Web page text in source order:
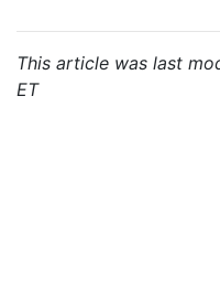
This article was last
ET